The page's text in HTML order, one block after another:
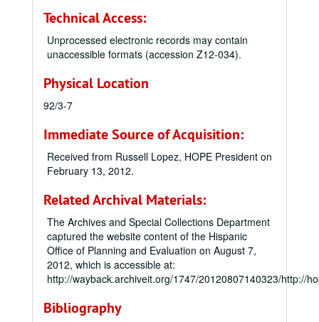
Technical Access:
Unprocessed electronic records may contain
unaccessible formats (accession Z12-034).
Physical Location
92/3-7
Immediate Source of Acquisition:
Received from Russell Lopez, HOPE President on
February 13, 2012.
Related Archival Materials:
The Archives and Special Collections Department
captured the website content of the Hispanic
Office of Planning and Evaluation on August 7,
2012, which is accessible at:
http://wayback.archiveit.org/1747/20120807140323/http://
Bibliography